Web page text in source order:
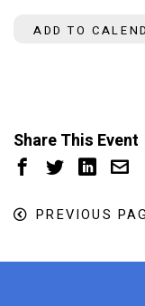
ADD TO
Share This Event
PREVIOUS